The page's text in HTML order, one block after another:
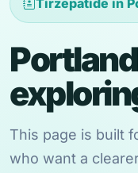
Tirzepatide in
This page is built
who want a